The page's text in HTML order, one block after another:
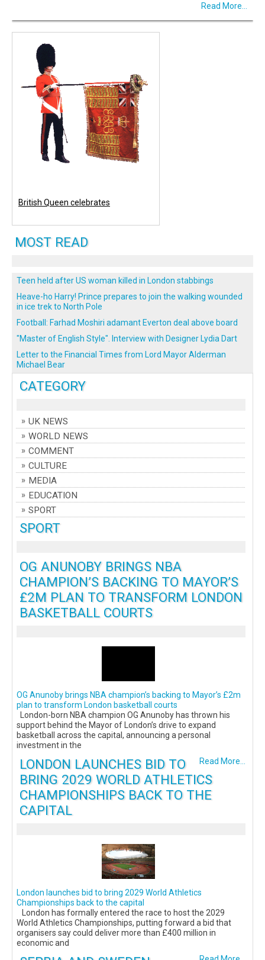
CATEGORY
UK NEWS
WORLD NEWS
COMMENT
CULTURE
MEDIA
EDUCATION
SPORT
SPORT
OG ANUNOBY BRINGS NBA
CHAMPION’S BACKING TO MAYOR’S
£2M PLAN TO TRANSFORM LONDON
BASKETBALL COURTS
OG Anunoby brings NBA champion’s backing to Mayor’s £2m
plan to transform London basketball courts
London-born NBA champion OG Anunoby has thrown his
support behind the Mayor of London’s drive to expand
basketball across the capital, announcing a personal
investment in the
Read More...
LONDON LAUNCHES BID TO
BRING 2029 WORLD ATHLETICS
CHAMPIONSHIPS BACK TO THE
CAPITAL
London launches bid to bring 2029 World Athletics
Championships back to the capital
London has formally entered the race to host the 2029
World Athletics Championships, putting forward a bid that
organisers say could deliver more than £400 million in
economic and
Read More...
British Queen celebrates
MOST READ
Teen held after US woman killed in London stabbings
Heave-ho Harry! Prince prepares to join the walking wounded
in ice trek to North Pole
Football: Farhad Moshiri adamant Everton deal above board
"Master of English Style". Interview with Designer Lydia Dart
Letter to the Financial Times from Lord Mayor Alderman
Michael Bear